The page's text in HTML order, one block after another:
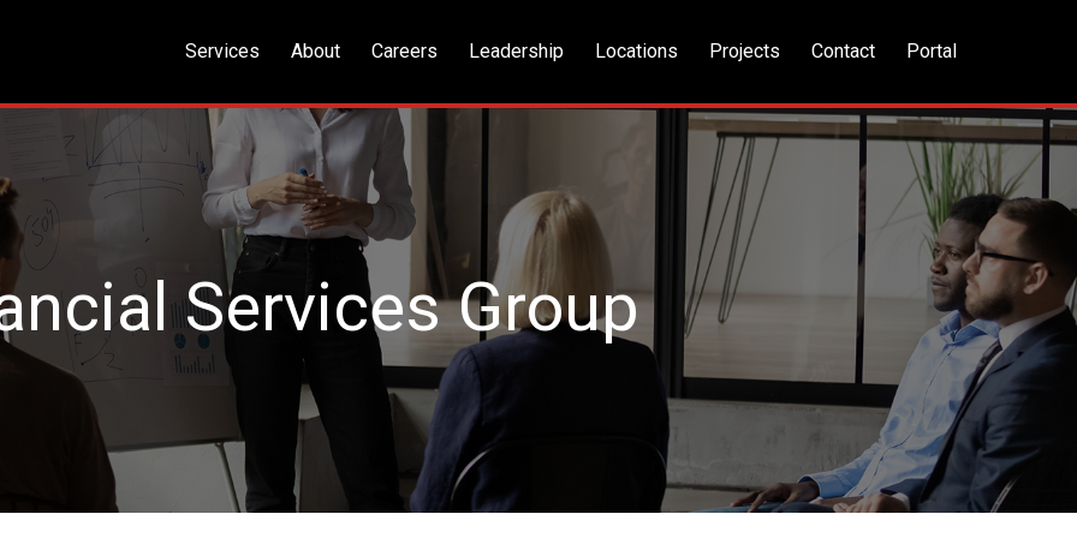
Services About Careers Leadership Locations Projects Contact Portal
Services Group